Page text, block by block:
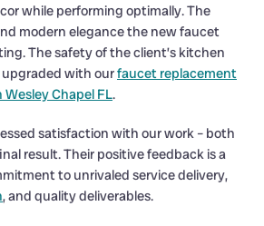
while performing optimally. The
modern elegance the new faucet
The safety of the client’s kitchen
with ourfaucet replacement
Chapel FL.
satisfaction with our work – both
result. Their positive feedback is a
to unrivaled service delivery,
, and quality deliverables.